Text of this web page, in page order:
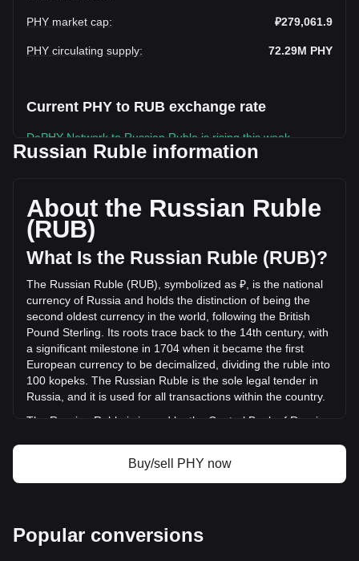
PHY market cap: ₽279,061.9
PHY circulating supply: 72.29M PHY
Current PHY to RUB exchange rate
DePHY Network to Russian Ruble is rising this week.
circulating supply of 72,292,500 PHY. The trading volume of
DePHY Network has changed by 0.00% (₽0 RUB) in the last
24 hours. Last trading day, PHY's trading volume was ₽0.
DePHY Network price
DePHY Network price prediction
What is DePHY Network (PHY)
DePHY Network profit calculator
Russian Ruble information
About the Russian Ruble
(RUB)
What Is the Russian Ruble (RUB)?
The Russian Ruble (RUB), symbolized as ₽, is the national
currency of Russia and holds the distinction of being the
second oldest currency in the world, following the British
Pound Sterling. Its roots trace back to the 14th century, with
a significant milestone in 1704 when it became the first
European currency to be decimalized, dividing the ruble into
100 kopeks. The Russian Ruble is the sole legal tender in
Russia, and it is used for all transactions within the country.
The Russian Ruble is issued by the Central Bank of Russia,
banknotes and coins, and it plays a crucial role in
maintaining the stability and integrity of the Russian
works to ensure the overall stability of the financial system in
Russia.
Buy/sell PHY now
Popular conversions